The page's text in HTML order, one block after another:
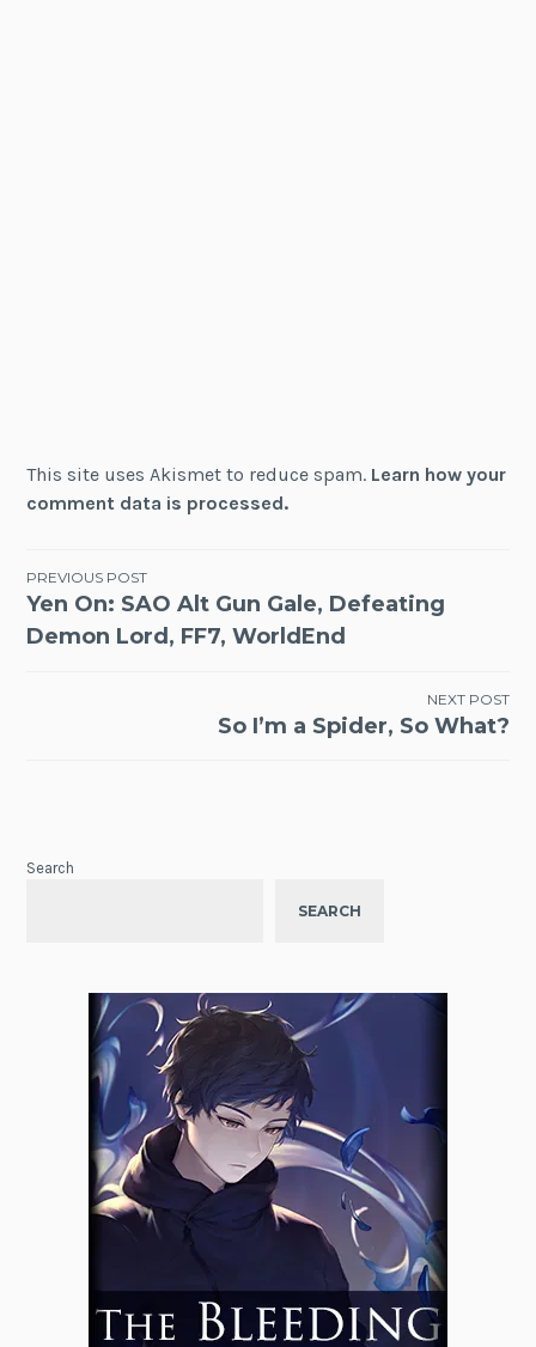
This site uses Akismet to reduce spam. Learn how your
comment data is processed.
Post
navigation
PREVIOUS POST
Yen On: SAO Alt Gun Gale, Defeating
Demon Lord, FF7, WorldEnd
NEXT POST
So I’m a Spider, So What?
Search
SEARCH